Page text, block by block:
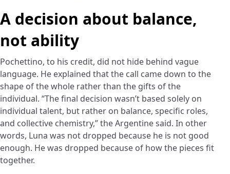
A decision about balance,
not ability
Pochettino, to his credit, did not hide behind vague
language. He explained that the call came down to the
shape of the whole rather than the gifts of the
individual. “The final decision wasn’t based solely on
individual talent, but rather on balance, specific roles,
and collective chemistry,” the Argentine said. In other
words, Luna was not dropped because he is not good
enough. He was dropped because of how the pieces fit
together.